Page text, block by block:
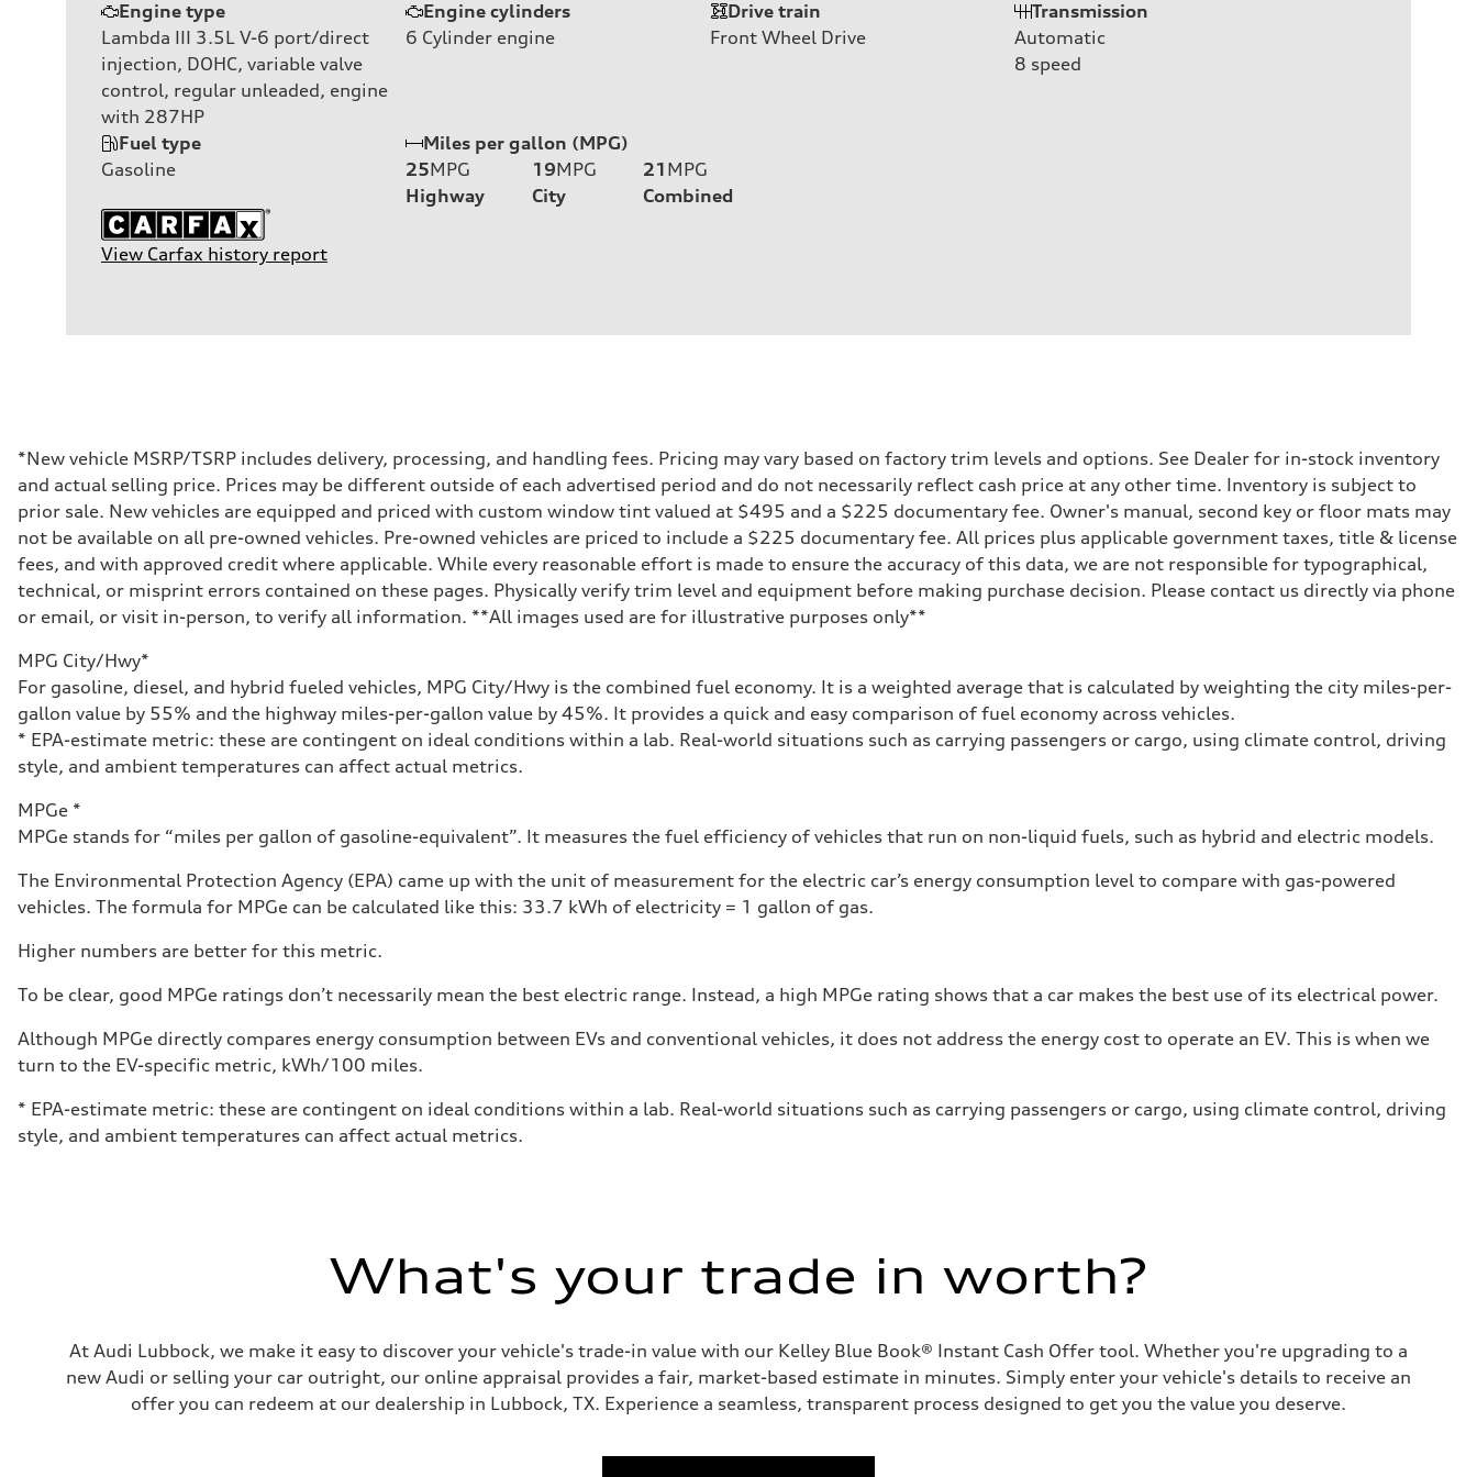
Engine type
Lambda III 3.5L V-6 port/direct
injection, DOHC, variable valve
control, regular unleaded, engine
with 287HP
Engine cylinders
6 Cylinder engine
Drive train
Front Wheel Drive
Transmission
Automatic
8 speed
Fuel type
Gasoline
Miles per gallon (MPG)
25MPG
Highway
19MPG
City
21 MPG
Combined
View Carfax history report
*New vehicle MSRP/TSRP includes delivery, processing, and handling fees. Pricing may vary based on factory trim levels and options. See Dealer for in-stock inventory
and actual selling price. Prices may be different outside of each advertised period and do not necessarily reflect cash price at any other time. Inventory is subject to
prior sale. New vehicles are equipped and priced with custom window tint valued at $495 and a $225 documentary fee. Owner's manual, second key or floor mats may
not be available on all pre-owned vehicles. Pre-owned vehicles are priced to include a $225 documentary fee. All prices plus applicable government taxes, title & license
fees, and with approved credit where applicable. While every reasonable effort is made to ensure the accuracy of this data, we are not responsible for typographical,
technical, or misprint errors contained on these pages. Physically verify trim level and equipment before making purchase decision. Please contact us directly via phone
or email, or visit in-person, to verify all information. **All images used are for illustrative purposes only**
MPG City/Hwy*
For gasoline, diesel, and hybrid fueled vehicles, MPG City/Hwy is the combined fuel economy. It is a weighted average that is calculated by weighting the city miles-per-
gallon value by 55% and the highway miles-per-gallon value by 45%. It provides a quick and easy comparison of fuel economy across vehicles.
* EPA-estimate metric: these are contingent on ideal conditions within a lab. Real-world situations such as carrying passengers or cargo, using climate control, driving
style, and ambient temperatures can affect actual metrics.
MPGe *
MPGe stands for “miles per gallon of gasoline-equivalent”. It measures the fuel efficiency of vehicles that run on non-liquid fuels, such as hybrid and electric models.
The Environmental Protection Agency (EPA) came up with the unit of measurement for the electric car’s energy consumption level to compare with gas-powered
vehicles. The formula for MPGe can be calculated like this: 33.7 kWh of electricity = 1 gallon of gas.
Higher numbers are better for this metric.
To be clear, good MPGe ratings don’t necessarily mean the best electric range. Instead, a high MPGe rating shows that a car makes the best use of its electrical power.
Although MPGe directly compares energy consumption between EVs and conventional vehicles, it does not address the energy cost to operate an EV. This is when we
turn to the EV-specific metric, kWh/100 miles.
* EPA-estimate metric: these are contingent on ideal conditions within a lab. Real-world situations such as carrying passengers or cargo, using climate control, driving
style, and ambient temperatures can affect actual metrics.
What's your trade in worth?
At Audi Lubbock, we make it easy to discover your vehicle's trade-in value with our Kelley Blue Book® Instant Cash Offer tool. Whether you're upgrading to a
new Audi or selling your car outright, our online appraisal provides a fair, market-based estimate in minutes. Simply enter your vehicle's details to receive an
offer you can redeem at our dealership in Lubbock, TX. Experience a seamless, transparent process designed to get you the value you deserve.